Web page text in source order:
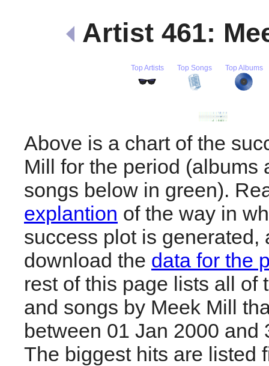
Artist 461:
Top Artists Top Songs Top Albums
Above is a chart of the
Mill for the period (albums
songs below in green).
explantion of the way in
success plot is generated,
download the data for the
rest of this page lists all of
and songs by Meek Mill
between 01 Jan 2000 and
The biggest hits are listed